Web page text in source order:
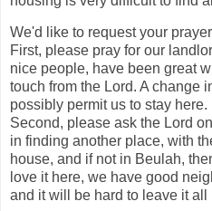
We'd like to request your
First, please pray for our
nice people, have been great
touch from the Lord. A change
possibly permit us to stay here.
Second, please ask the Lord
in finding another place, with
house, and if not in Beulah,
love it here, we have good
and it will be hard to leave it all